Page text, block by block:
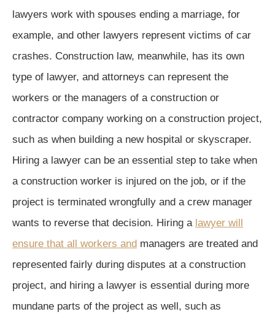
lawyers work with spouses ending a marriage, for
example, and other lawyers represent victims of car
crashes. Construction law, meanwhile, has its own
type of lawyer, and attorneys can represent the
workers or the managers of a construction or
contractor company working on a construction project,
such as when building a new hospital or skyscraper.
Hiring a lawyer can be an essential step to take when
a construction worker is injured on the job, or if the
project is terminated wrongfully and a crew manager
wants to reverse that decision. Hiring a lawyer will
ensure that all workers and managers are treated and
represented fairly during disputes at a construction
project, and hiring a lawyer is essential during more
mundane parts of the project as well, such as